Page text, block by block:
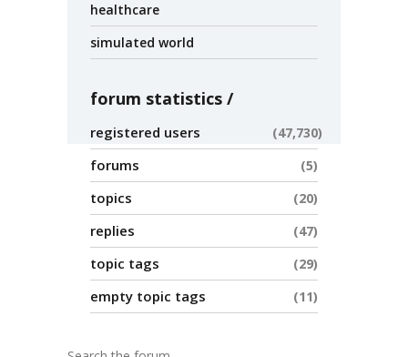
healthcare
simulated world
forum statistics
registered users 47,730
forums 5
topics 20
replies 47
topic tags 29
empty topic tags 11